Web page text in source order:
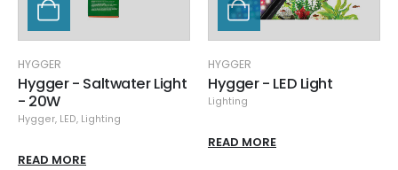
HYGGER
Hygger - Saltwater Light
- 20W
Hygger, LED, Lighting
READ MORE
HYGGER
Hygger - LED Light
Lighting
READ MORE